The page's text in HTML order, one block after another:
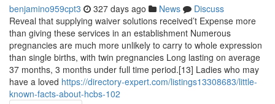
benjamino959cpt3 327 days ago News
Discuss
Reveal that supplying waiver solutions received’t Expense more
than giving these services in an establishment Numerous
pregnancies are much more unlikely to carry to whole expression
than single births, with twin pregnancies Long lasting on average
37 months, 3 months under full time period.[13] Ladies who may
have a loved https://directory-expert.com/listings13308683/little-
known-facts-about-hcbs-102